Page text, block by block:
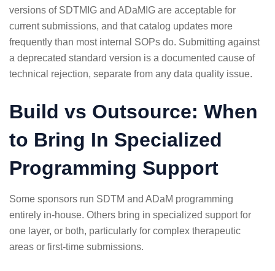
versions of SDTMIG and ADaMIG are acceptable for
current submissions, and that catalog updates more
frequently than most internal SOPs do. Submitting against
a deprecated standard version is a documented cause of
technical rejection, separate from any data quality issue.
Build vs Outsource: When
to Bring In Specialized
Programming Support
Some sponsors run SDTM and ADaM programming
entirely in-house. Others bring in specialized support for
one layer, or both, particularly for complex therapeutic
areas or first-time submissions.